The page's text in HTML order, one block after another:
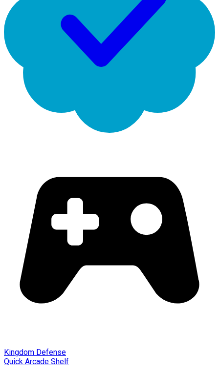
Kingdom Defense
Quick Arcade Shelf